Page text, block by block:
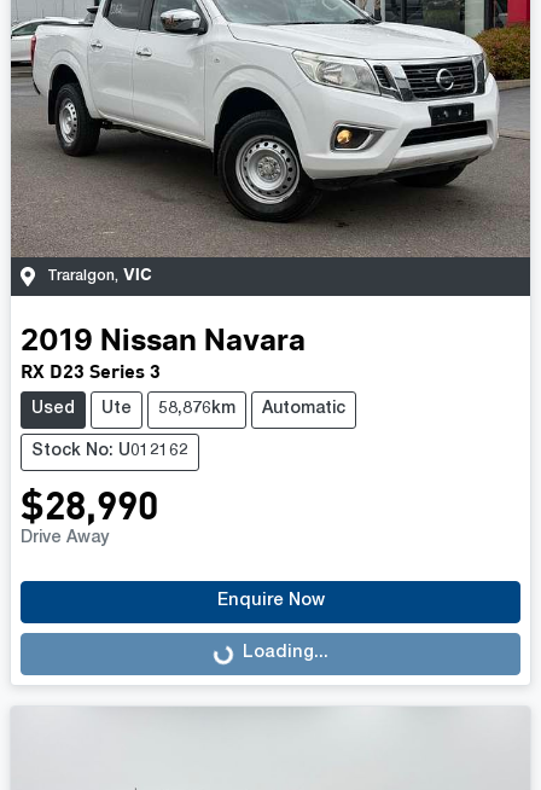
Traralgon, VIC
2019 Nissan Navara
RX D23 Series 3
Used Ute 58,876km Automatic
Stock No: U012162
$28,990
Drive Away
Enquire Now
Loading... Loading...